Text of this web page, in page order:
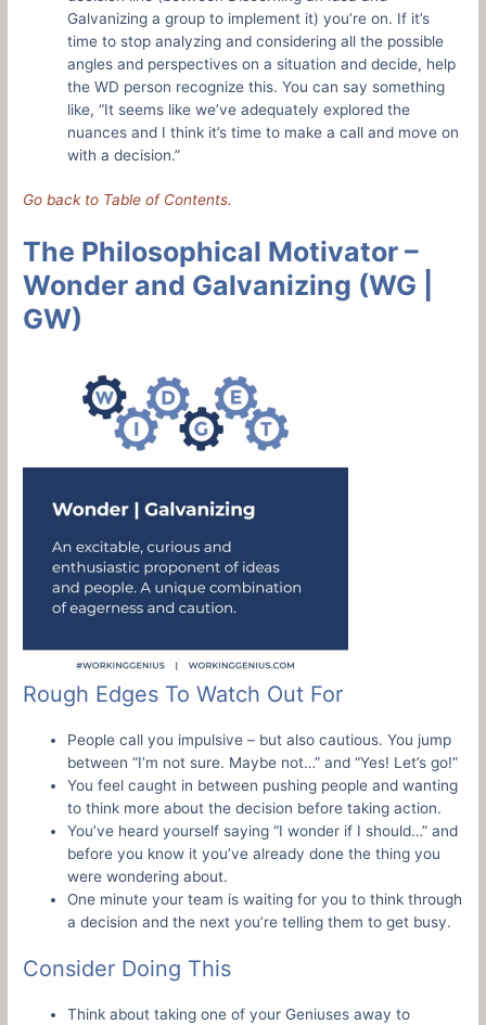
Galvanizing a group to implement it) you’re on. If it’s
time to stop analyzing and considering all the possible
angles and perspectives on a situation and decide, help
the WD person recognize this. You can say something
like, “It seems like we’ve adequately explored the
nuances and I think it’s time to make a call and move on
with a decision.”
Go back to Table of Contents.
The Philosophical Motivator –
Wonder and Galvanizing (WG |
GW)
Rough Edges To Watch Out For
People call you impulsive – but also cautious. You jump
between “I’m not sure. Maybe not…” and “Yes! Let’s go!”
You feel caught in between pushing people and wanting
to think more about the decision before taking action.
You’ve heard yourself saying “I wonder if I should…” and
before you know it you’ve already done the thing you
were wondering about.
One minute your team is waiting for you to think through
a decision and the next you’re telling them to get busy.
Consider Doing This
Think about taking one of your Geniuses away to